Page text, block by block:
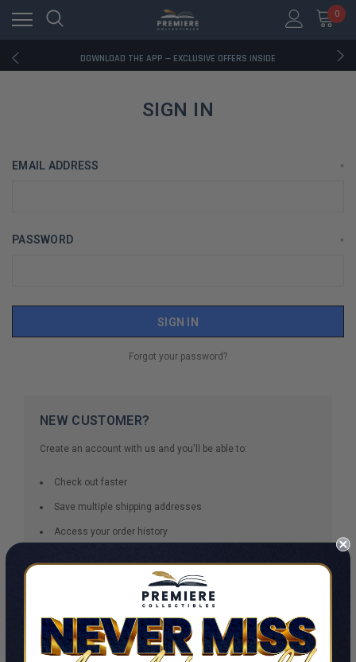
0
RATED EXCELLENT - 13K+ TRUSTPILOT REVIEWS
DOWNLOAD THE APP — EXCLUSIVE OFFERS INSIDE
RATED EXCELLENT - 13K+ TRUSTPILOT REVIEWS
DOWNLOAD THE APP — EXCLUSIVE OFFERS INSIDE
RATED EXCELLENT - 13K+ TRUSTPILOT REVIEWS
SIGN IN
EMAIL ADDRESS *
PASSWORD *
Forgot your password?
NEW CUSTOMER?
Create an account with us and you'll be able to:
Check out faster
Save multiple shipping addresses
Access your order history
Save items to your Wish List
CREATE ACCOUNT